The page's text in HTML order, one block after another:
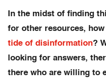
In the midst of finding
for other resources,
tide of disinformation?
looking for answers,
there who are willing to